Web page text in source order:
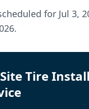
for Jul 3,
Tire